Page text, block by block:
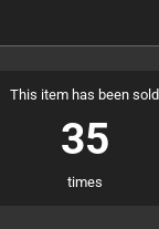
This item has been sold
35
times